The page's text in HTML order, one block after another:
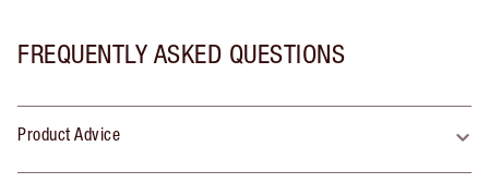
FREQUENTLY ASKED QUESTIONS
Product Advice